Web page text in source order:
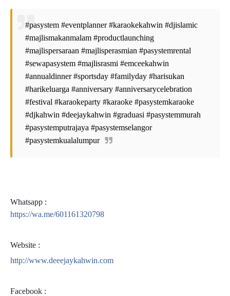
#pasystem #eventplanner #karaokekahwin #djislamic
#majlismakanmalam #productlaunching
#majlispersaraan #majlisperasmian #pasystemrental
#sewapasystem #majlisrasmi #emceekahwin
#annualdinner #sportsday #familyday #harisukan
#harikeluarga #anniversary #anniversarycelebration
#festival #karaokeparty #karaoke #pasystemkaraoke
#djkahwin #deejaykahwin #graduasi #pasystemmurah
#pasystemputrajaya #pasystemselangor
#pasystemkualalumpur
Whatsapp :
https://wa.me/601161320798
Website :
http://www.deeejaykahwin.com
Facebook :